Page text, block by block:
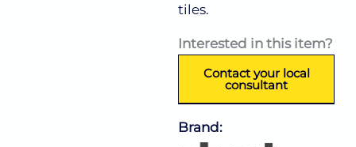
tiles.
Interested in this item?
Contact your local
consultant
Brand: